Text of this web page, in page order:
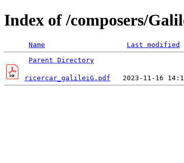
Index of /composers/
Name Last modified
Parent Directory
ricercar_galileiG.pdf